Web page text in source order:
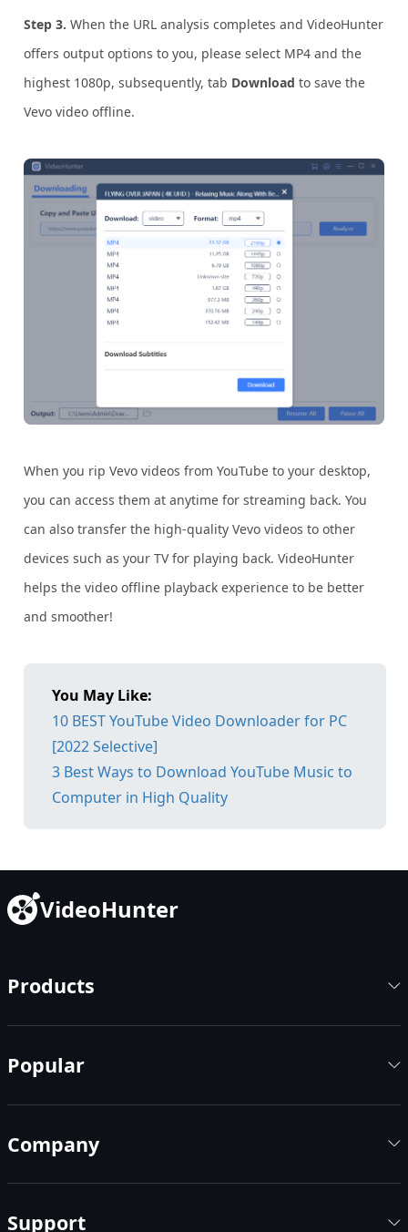
Step 3. When the URL analysis completes and VideoHunter
offers output options to you, please select MP4 and the
highest 1080p, subsequently, tab Download to save the
Vevo video offline.
When you rip Vevo videos from YouTube to your desktop,
you can access them at anytime for streaming back. You
can also transfer the high-quality Vevo videos to other
devices such as your TV for playing back. VideoHunter
helps the video offline playback experience to be better
and smoother!
You May Like:
10 BEST YouTube Video Downloader for PC
[2022 Selective]
3 Best Ways to Download YouTube Music to
Computer in High Quality
VideoHunter
Products
Popular
Company
Support